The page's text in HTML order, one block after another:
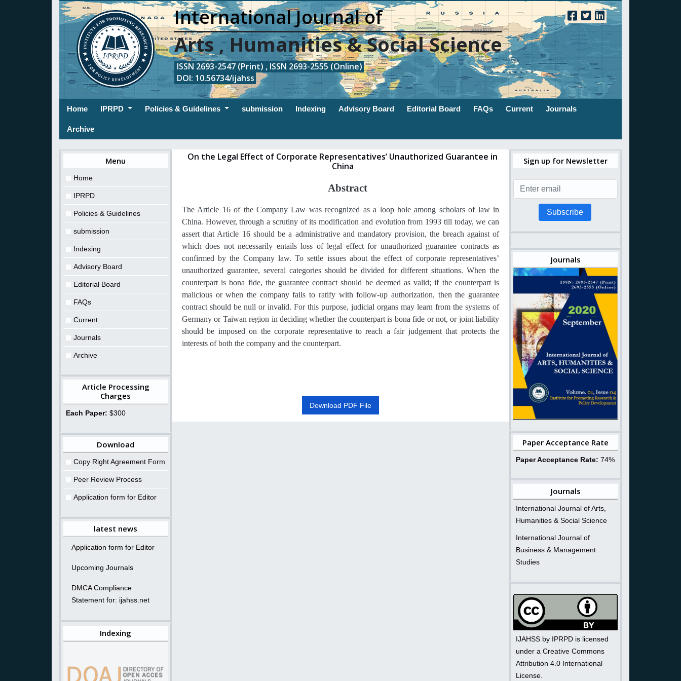
International Journal of
Arts , Humanities & Social Science
ISSN 2693-2547 (Print) , ISSN 2693-2555 (Online)
DOI: 10.56734/ijahss
Home(current)
IPRPD Policies & Guidelines submission Indexing Advisory Board Editorial Board FAQs Current Journals
Archive
Menu
Home
IPRPD
Policies & Guidelines
submission
Indexing
Advisory Board
Editorial Board
FAQs
Current
Journals
Archive
Article Processing
Charges
Each Paper: $300
Download
Copy Right Agreement Form
Peer Review Process
Application form for Editor
latest news
Application form for Editor
Upcoming Journals
DMCA Compliance
Statement for: ijahss.net
Indexing
On the Legal Effect of Corporate Representatives’ Unauthorized Guarantee in
China
Abstract
The Article 16 of the Company Law was recognized as a loop hole among scholars of law in
China. However, through a scrutiny of its modification and evolution from 1993 till today, we can
assert that Article 16should be a administrative and mandatory provision, the breach against of
which does not necessarily entails loss oflegal effectfor unauthorized guarantee contracts as
confirmed by the Company law. To settle issues about theeffect of corporate representatives’
unauthorized guarantee, several categories should be divided for different situations. When the
counterpart is bona fide, the guarantee contract should be deemed as valid; if the counterpart is
malicious or when the company fails to ratify with follow-up authorization, then the guarantee
contract should be null or invalid. For this purpose, judicial organs may learn from the systems of
Germany or Taiwan region in deciding whether the counterpart is bona fide or not, or joint liability
should be imposed on the corporate representative to reach a fair judgementthat protects the
interests of both the company and the counterpart.
Download PDF File
Sign up for Newsletter
Subscribe
Journals
Paper Acceptance Rate
Paper Acceptance Rate: 74%
Journals
International Journal of Arts,
Humanities & Social Science
International Journal of
Business & Management
Studies
IJAHSS by IPRPD is licensed
under a Creative Commons
Attribution 4.0 International
License.